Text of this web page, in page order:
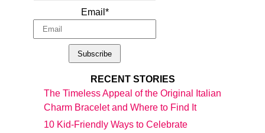
Email*
RECENT STORIES
The Timeless Appeal of the Original Italian
Charm Bracelet and Where to Find It
10 Kid-Friendly Ways to Celebrate